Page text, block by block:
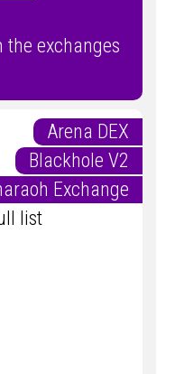
the exchanges
Arena DEX
Blackhole V2
Exchange
list